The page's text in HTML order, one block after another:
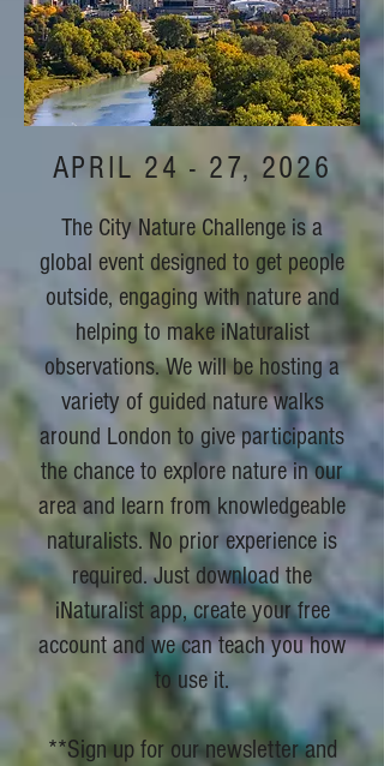
APRIL 24 - 27, 2026
The City Nature Challenge is a
global event designed to get people
outside, engaging with nature and
helping to make iNaturalist
observations. We will be hosting a
variety of guided nature walks
around London to give participants
the chance to explore nature in our
area and learn from knowledgeable
naturalists. No prior experience is
required. Just download the
iNaturalist app, create your free
account and we can teach you how
to use it.
**Sign up for our newsletter and